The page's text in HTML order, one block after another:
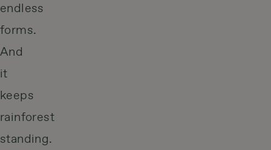
endless
forms.
And
it
keeps
rainforest
standing.